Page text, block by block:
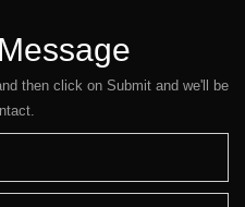
then click on Submit and we'll be